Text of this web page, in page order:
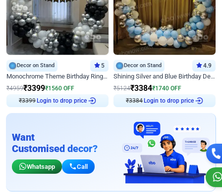
Decor on Stand 5
Monochrome Theme Birthday Ring Decor
₹4959₹3399₹1560 OFF
₹3399 Login to drop price
Decor on Stand 4.9
Shining Silver and Blue Birthday Decor
₹5124₹3384₹1740 OFF
₹3384 Login to drop price
Want
Customised decor?
Whatsapp Call